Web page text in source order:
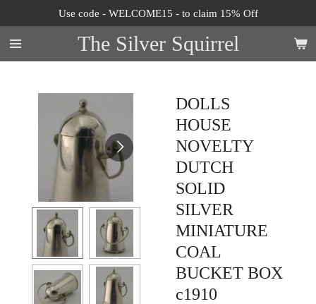
to
main
content
The Silver Squirrel
Use code - WELCOME15 - to claim 15% Off
DOLLS
HOUSE
NOVELTY
DUTCH
SOLID
SILVER
MINIATURE
COAL
BUCKET BOX
c1910